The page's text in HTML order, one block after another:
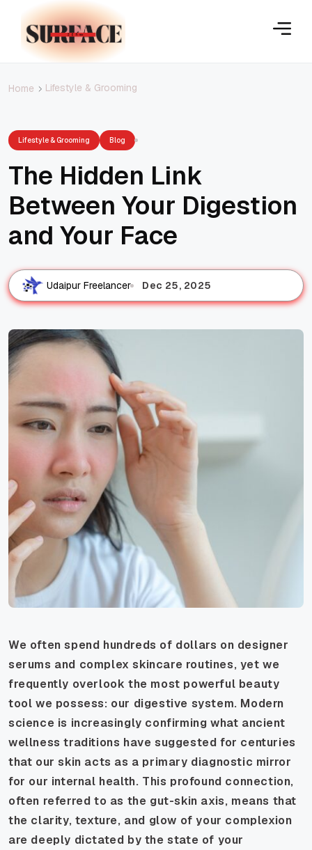
Home Lifestyle & Grooming
Lifestyle & Grooming Blog
The Hidden Link
Between Your Digestion
and Your Face
Udaipur Freelancer Dec 25, 2025
We often spend hundreds of dollars on designer
serums and complex skincare routines, yet we
frequently overlook the most powerful beauty
tool we possess: our digestive system. Modern
science is increasingly confirming what ancient
wellness traditions have suggested for centuries
that our skin acts as a primary diagnostic mirror
for our internal health. This profound connection,
often referred to as the gut-skin axis, means that
the clarity, texture, and glow of your complexion
are deeply dictated by the state of your